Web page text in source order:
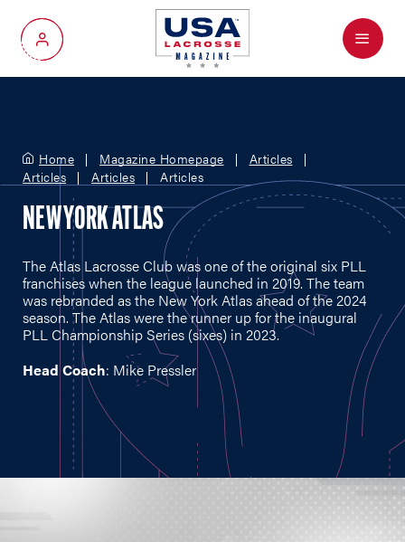
My Account
Menu
Home Magazine Homepage
Articles
Articles
Articles Articles
NEW YORK ATLAS
The Atlas Lacrosse Club was one of the original six PLL
franchises when the league launched in 2019. The team
was rebranded as the New York Atlas ahead of the 2024
season. The Atlas were the runner up for the inaugural
PLL Championship Series (sixes) in 2023.
Head Coach: Mike Pressler